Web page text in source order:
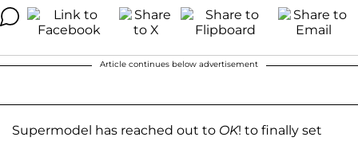
Article continues below advertisement
Supermodel has reached out to OK! to finally set